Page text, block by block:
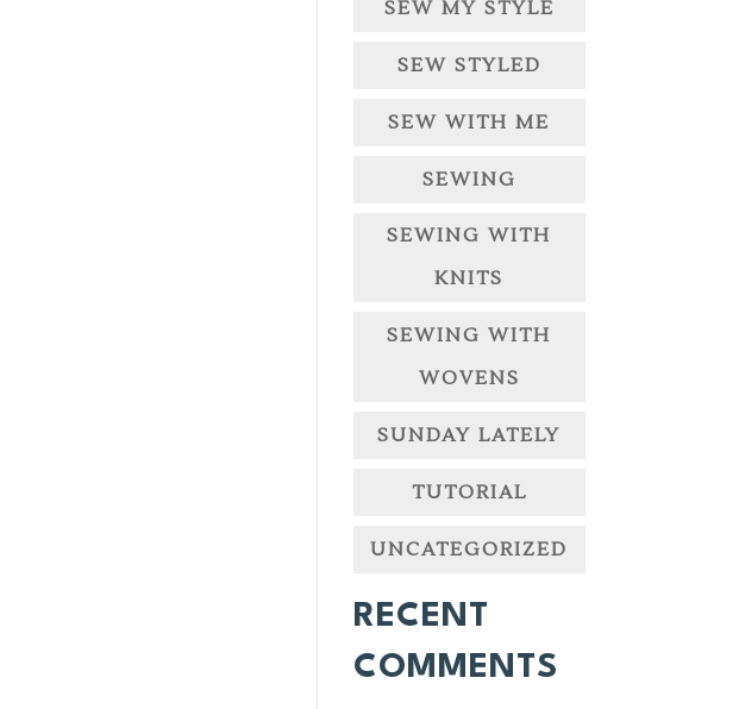
SEW MY STYLE
SEW STYLED
SEW WITH ME
SEWING
SEWING WITH
KNITS
SEWING WITH
WOVENS
SUNDAY LATELY
TUTORIAL
UNCATEGORIZED
RECENT
COMMENTS